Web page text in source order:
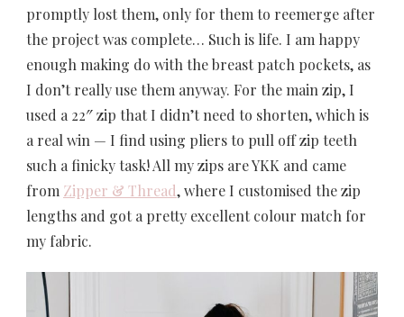
promptly lost them, only for them to reemerge after
the project was complete… Such is life. I am happy
enough making do with the breast patch pockets, as
I don’t really use them anyway. For the main zip, I
used a 22″ zip that I didn’t need to shorten, which is
a real win — I find using pliers to pull off zip teeth
such a finicky task! All my zips are YKK and came
from Zipper & Thread, where I customised the zip
lengths and got a pretty excellent colour match for
my fabric.